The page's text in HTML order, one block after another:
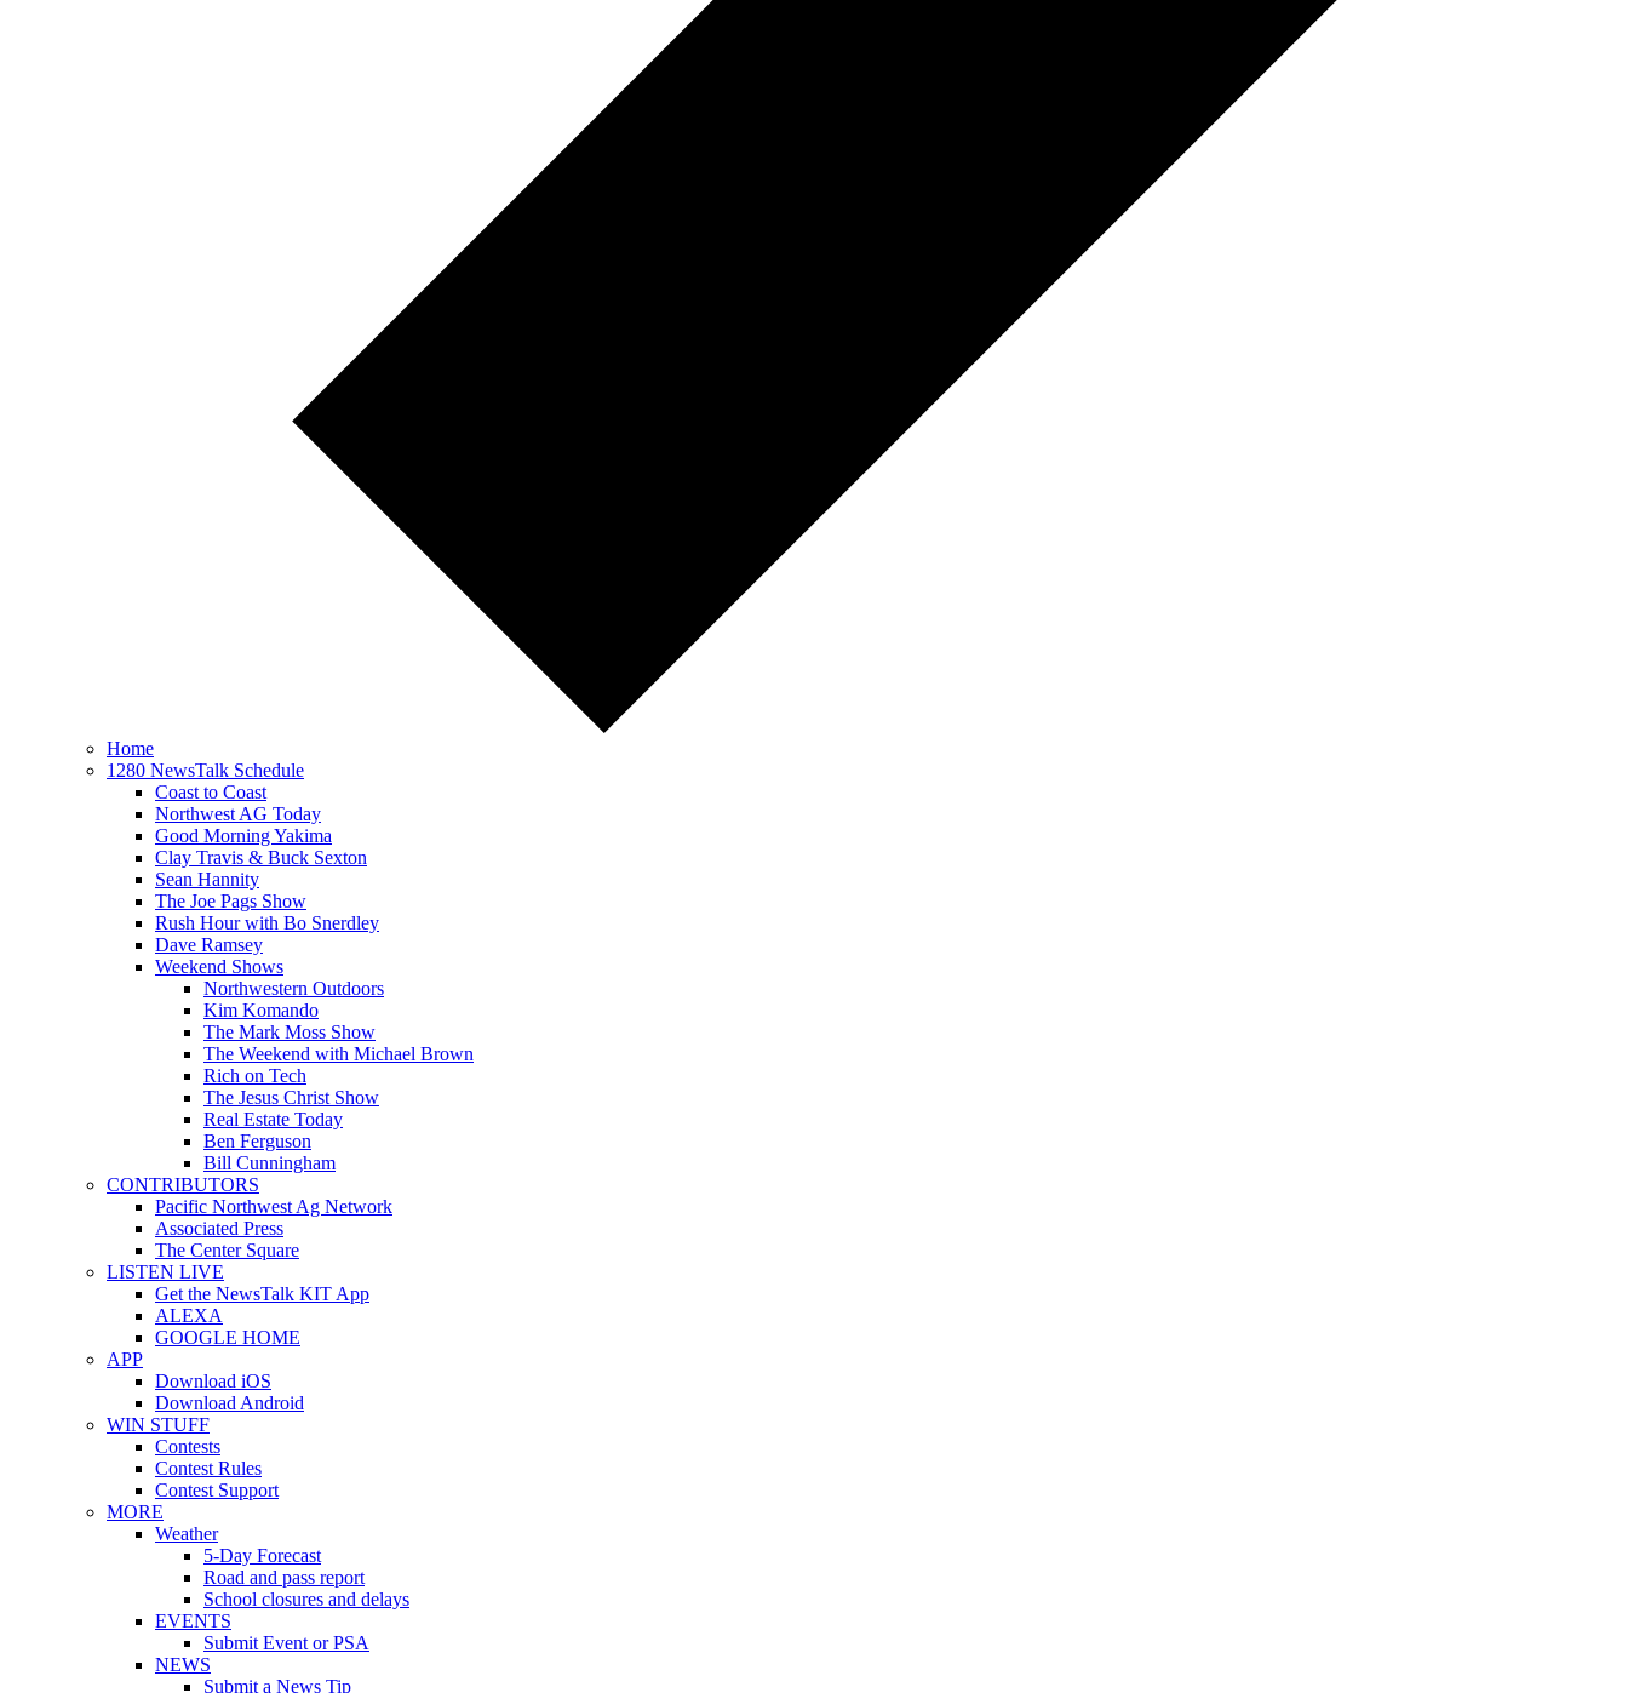
Home
1280 NewsTalk Schedule
Coast to Coast
Northwest AG Today
Good Morning Yakima
Clay Travis & Buck Sexton
Sean Hannity
The Joe Pags Show
Rush Hour with Bo Snerdley
Dave Ramsey
Weekend Shows
Northwestern Outdoors
Kim Komando
The Mark Moss Show
The Weekend with Michael Brown
Rich on Tech
The Jesus Christ Show
Real Estate Today
Ben Ferguson
Bill Cunningham
CONTRIBUTORS
Pacific Northwest Ag Network
Associated Press
The Center Square
LISTEN LIVE
Get the NewsTalk KIT App
ALEXA
GOOGLE HOME
APP
Download iOS
Download Android
WIN STUFF
Contests
Contest Rules
Contest Support
MORE
Weather
5-Day Forecast
Road and pass report
School closures and delays
EVENTS
Submit Event or PSA
NEWS
Submit a News Tip